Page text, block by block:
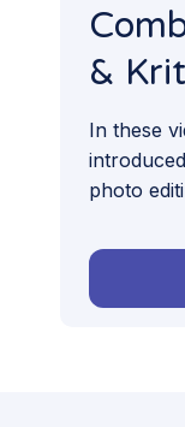
&
In these
photo